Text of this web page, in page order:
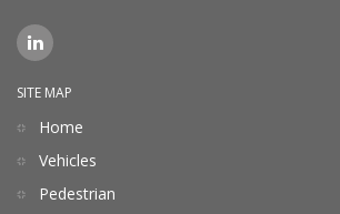
SITE MAP
Home
Vehicles
Pedestrian